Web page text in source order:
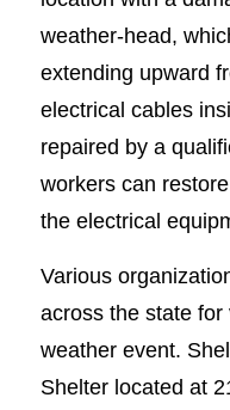
weather-head,
extending upward
electrical cables
repaired by a
workers can
the electrical
Various
across the state
weather event.
Shelter located at